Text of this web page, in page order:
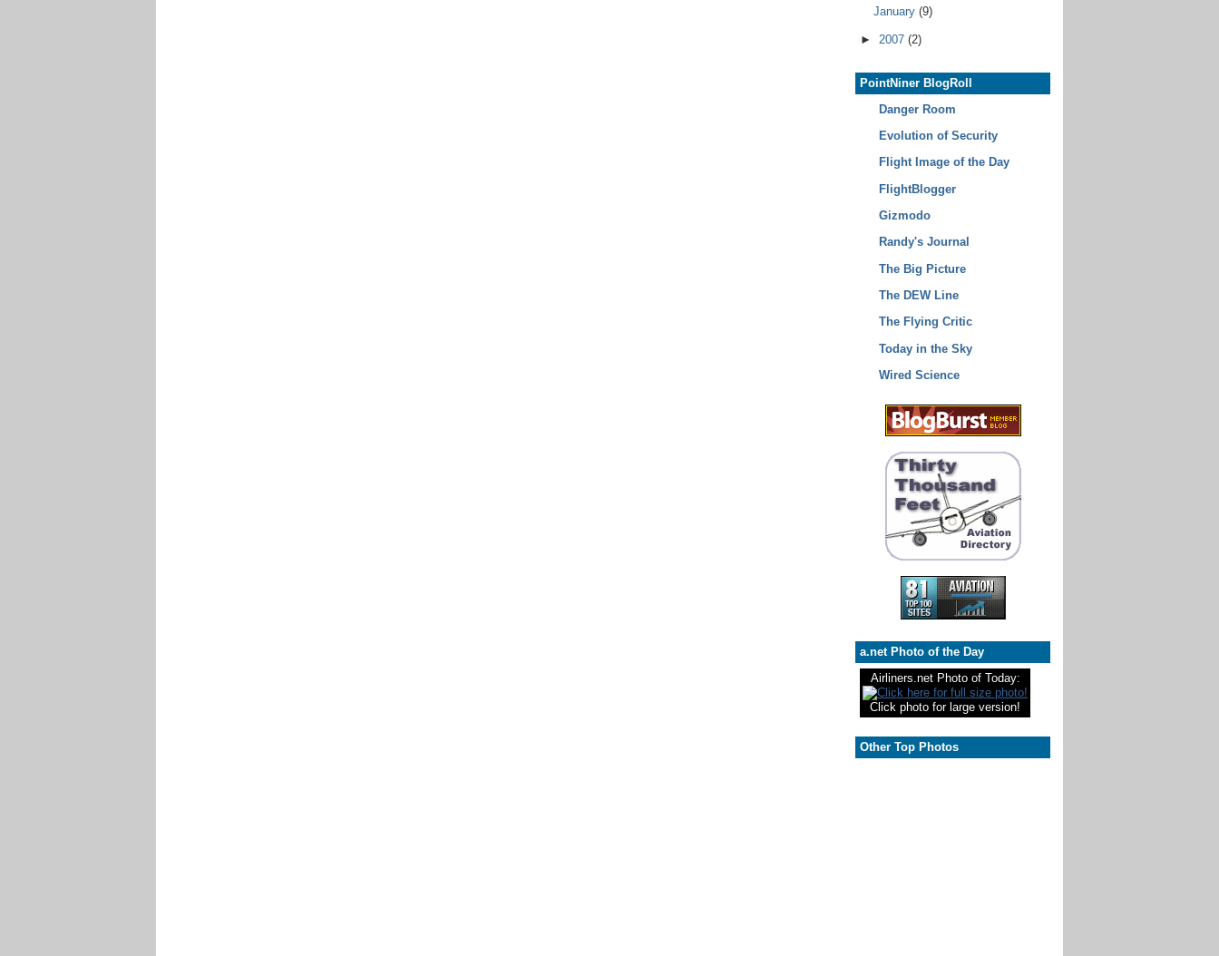
January (9)
► 2007 (2)
PointNiner BlogRoll
Danger Room
Evolution of Security
Flight Image of the Day
FlightBlogger
Gizmodo
Randy's Journal
The Big Picture
The DEW Line
The Flying Critic
Today in the Sky
Wired Science
a.net Photo of the Day
Airliners.net Photo of Today:
Click photo for large version!
Other Top Photos